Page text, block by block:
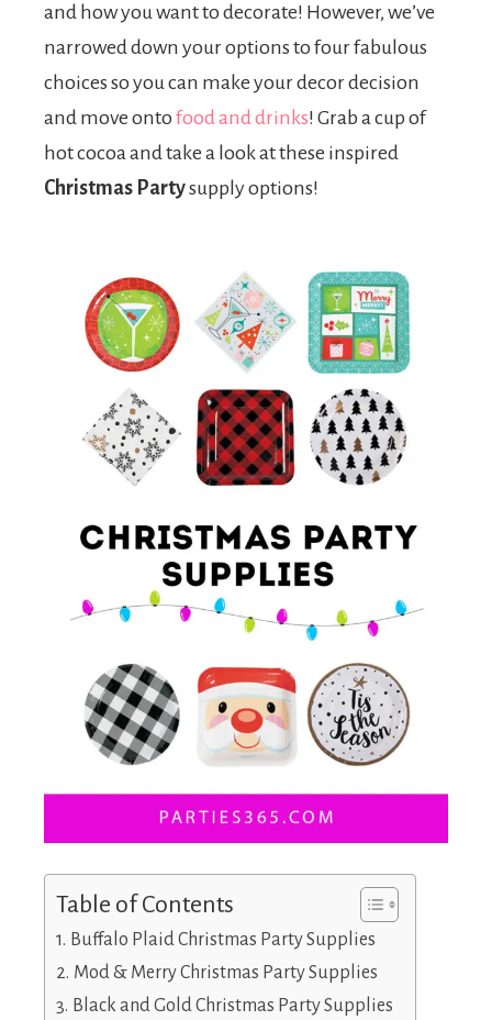
and how you want to decorate! However, we’ve
narrowed down your options to four fabulous
choices so you can make your decor decision
and move ontofood and drinks! Grab a cup of
hot cocoa and take a look at these inspired
Christmas Partysupply options!
Table of Contents
Buffalo Plaid Christmas Party Supplies
Mod & Merry Christmas Party Supplies
Black and Gold Christmas Party Supplies